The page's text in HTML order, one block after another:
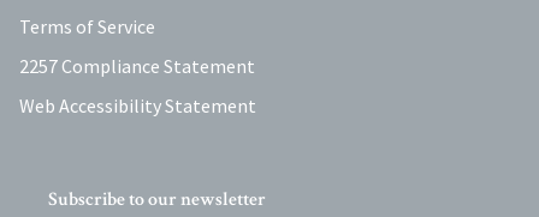
Terms of Service
2257 Compliance Statement
Web Accessibility Statement
Subscribe to our newsletter